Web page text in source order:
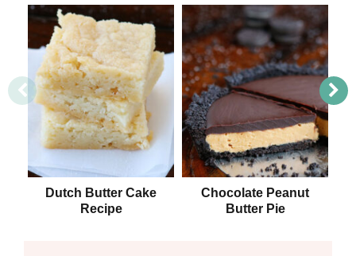
Dutch Butter Cake
Recipe
Chocolate Peanut
Butter Pie